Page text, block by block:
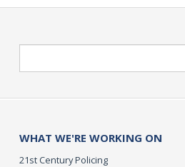
WHAT WE'RE WORKING ON
21st Century Policing